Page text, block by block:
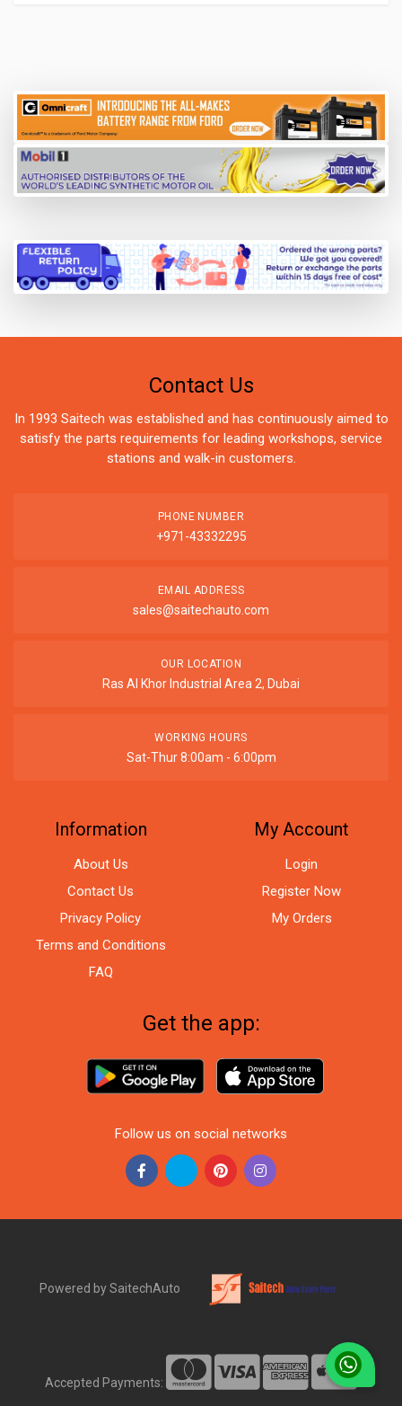
Contact Us
In 1993 Saitech was established and has continuously aimed to
satisfy the parts requirements for leading workshops, service
stations and walk-in customers.
PHONE NUMBER
+971-43332295
EMAIL ADDRESS
sales@saitechauto.com
OUR LOCATION
Ras Al Khor Industrial Area 2, Dubai
WORKING HOURS
Sat-Thur 8:00am - 6:00pm
Information
About Us
Contact Us
Privacy Policy
Terms and Conditions
FAQ
My Account
Login
Register Now
My Orders
Get the app:
Follow us on social networks
Powered by SaitechAuto
Accepted Payments: